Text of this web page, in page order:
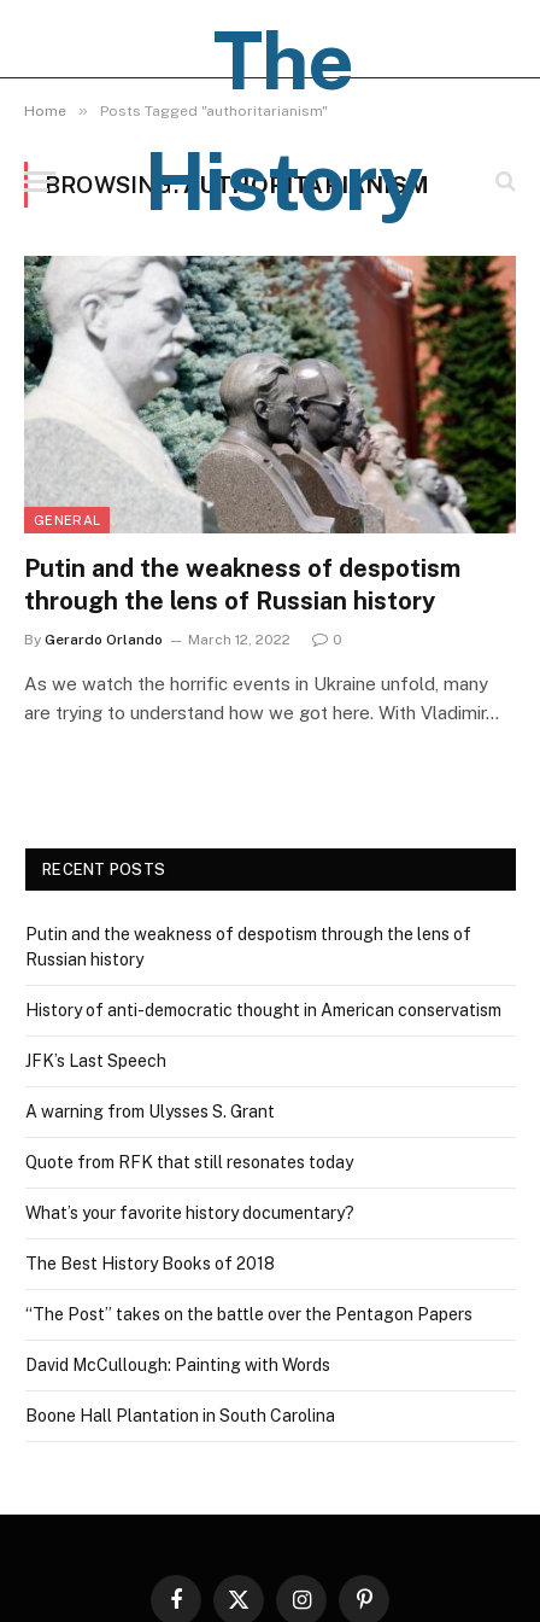
The
History
Pages
Home » Posts Tagged "authoritarianism"
BROWSING:AUTHORITARIANISM
GENERAL
Putin and the weakness of despotism
through the lens of Russian history
By Gerardo Orlando March 12, 2022 0
As we watch the horrific events in Ukraine unfold, many
are trying to understand how we got here. With Vladimir…
RECENT POSTS
Putin and the weakness of despotism through the lens of
Russian history
History of anti-democratic thought in American conservatism
JFK’s Last Speech
A warning from Ulysses S. Grant
Quote from RFK that still resonates today
What’s your favorite history documentary?
The Best History Books of 2018
“The Post” takes on the battle over the Pentagon Papers
David McCullough: Painting with Words
Boone Hall Plantation in South Carolina
Facebook
X InstagramPinterest